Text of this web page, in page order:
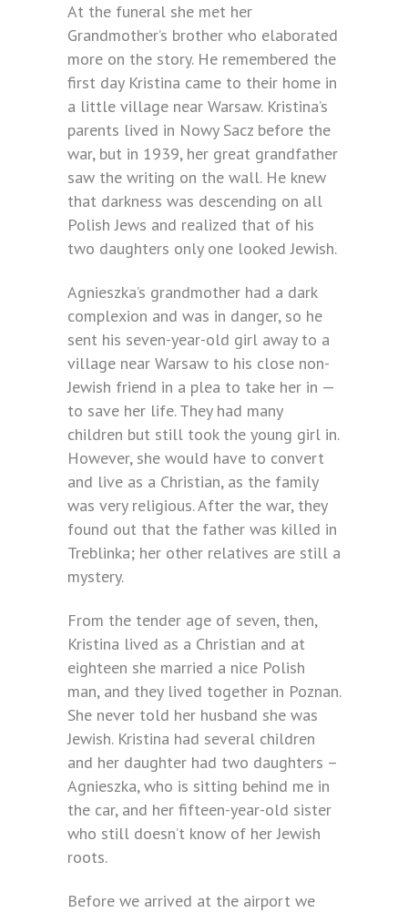
At the funeral she met her
Grandmother’s brother who elaborated
more on the story. He remembered the
first day Kristina came to their home in
a little village near Warsaw. Kristina’s
parents lived in Nowy Sacz before the
war, but in 1939, her great grandfather
saw the writing on the wall. He knew
that darkness was descending on all
Polish Jews and realized that of his
two daughters only one looked Jewish.
Agnieszka’s grandmother had a dark
complexion and was in danger, so he
sent his seven-year-old girl away to a
village near Warsaw to his close non-
Jewish friend in a plea to take her in —
to save her life. They had many
children but still took the young girl in.
However, she would have to convert
and live as a Christian, as the family
was very religious. After the war, they
found out that the father was killed in
Treblinka; her other relatives are still a
mystery.
From the tender age of seven, then,
Kristina lived as a Christian and at
eighteen she married a nice Polish
man, and they lived together in Poznan.
She never told her husband she was
Jewish. Kristina had several children
and her daughter had two daughters –
Agnieszka, who is sitting behind me in
the car, and her fifteen-year-old sister
who still doesn’t know of her Jewish
roots.
Before we arrived at the airport we